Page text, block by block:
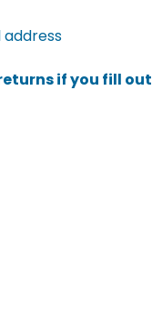
if you fill